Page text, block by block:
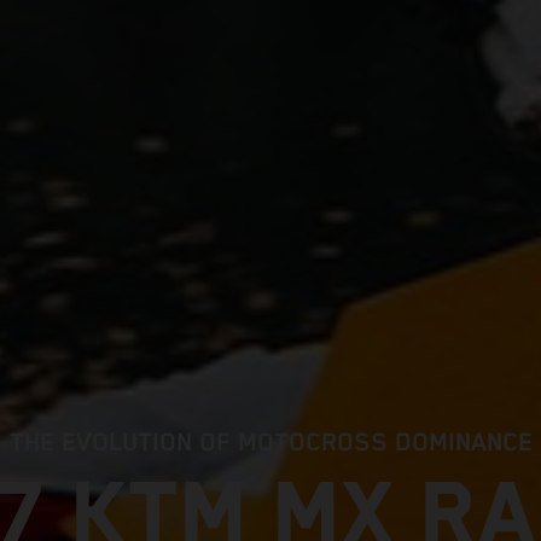
THE EVOLUTION OF MOTOCROSS DOMINANCE
KTM MX